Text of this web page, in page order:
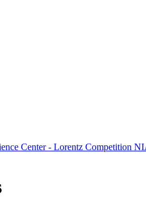
Center - Lorentz Competition